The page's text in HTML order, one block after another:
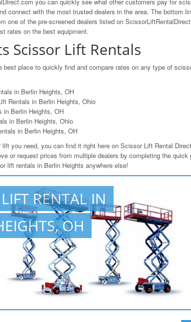
you can quickly see what other customers pay for
connect with the most trusted dealers in the area. The bottom
one of the pre-screened dealers listed on
rates on the best equipment.
Scissor Lift Rentals
place to quickly find and compare rates on any type of
in Berlin Heights, OH
Rentals in Berlin Heights, Ohio
in Berlin Heights, OH
in Berlin Heights, Ohio
in Berlin Heights, OH
you need, you can find it right here on Scissor Lift Rental
or request prices from multiple dealers by completing the quick
lift rentals in Berlin Heights anywhere else!
RENTAL IN
OH